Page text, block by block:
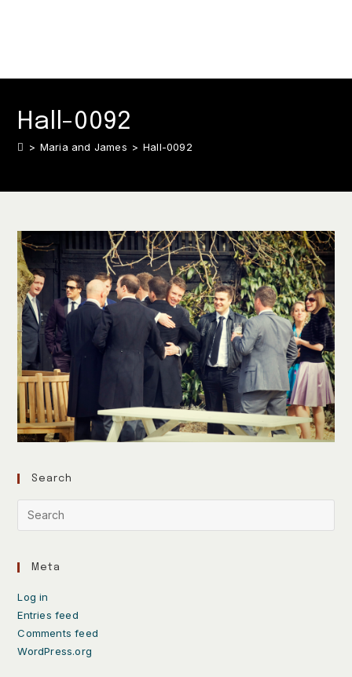
Hall-0092
> Maria and James > Hall-0092
Search
Meta
Log in
Entries feed
Comments feed
WordPress.org